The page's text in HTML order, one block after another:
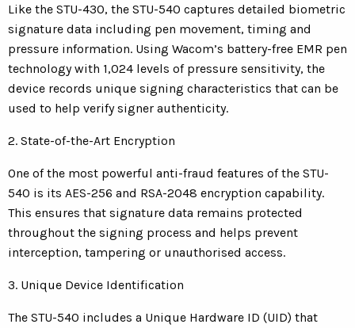
Like the STU-430, the STU-540 captures detailed biometric
signature data including pen movement, timing and
pressure information. Using Wacom’s battery-free EMR pen
technology with 1,024 levels of pressure sensitivity, the
device records unique signing characteristics that can be
used to help verify signer authenticity.
2. State-of-the-Art Encryption
One of the most powerful anti-fraud features of the STU-
540 is its AES-256 and RSA-2048 encryption capability.
This ensures that signature data remains protected
throughout the signing process and helps prevent
interception, tampering or unauthorised access.
3. Unique Device Identification
The STU-540 includes a Unique Hardware ID (UID) that